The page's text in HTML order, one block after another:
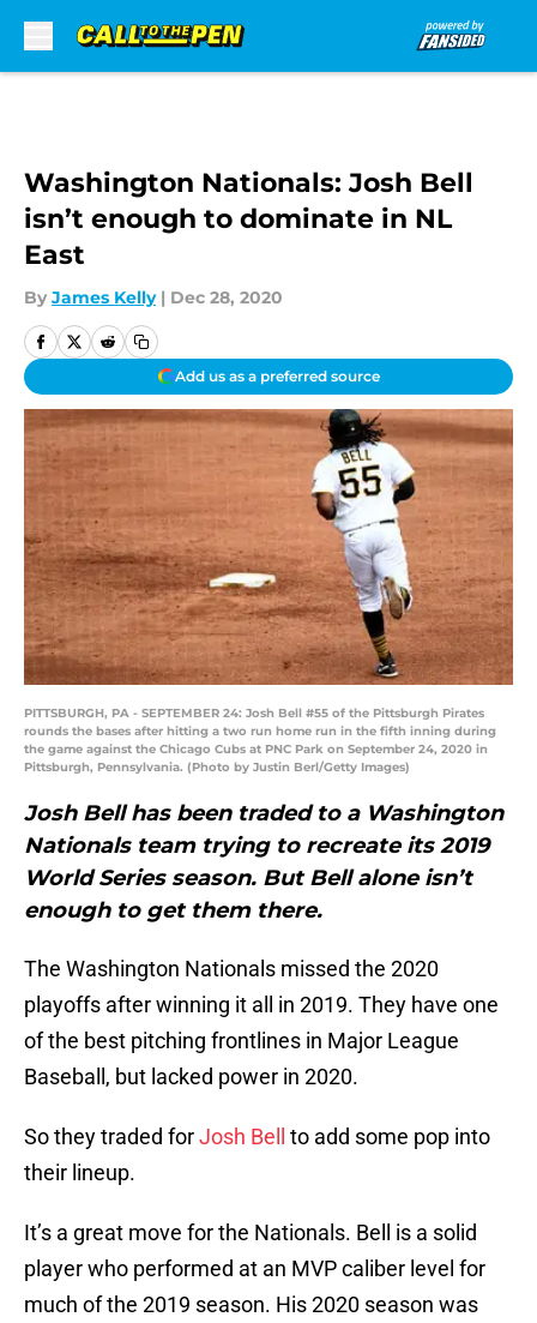
Washington Nationals: Josh Bell
isn’t enough to dominate in NL
East
By James Kelly | Dec 28, 2020
Add us as a preferred source
PITTSBURGH, PA - SEPTEMBER 24: Josh Bell #55 of the Pittsburgh Pirates
rounds the bases after hitting a two run home run in the fifth inning during
the game against the Chicago Cubs at PNC Park on September 24, 2020 in
Pittsburgh, Pennsylvania. (Photo by Justin Berl/Getty Images)
Josh Bell has been traded to a Washington
Nationals team trying to recreate its 2019
World Series season. But Bell alone isn’t
enough to get them there.
The Washington Nationals missed the 2020
playoffs after winning it all in 2019. They have one
of the best pitching frontlines in Major League
Baseball, but lacked power in 2020.
So they traded forJosh Bell
to add some pop into
their lineup.
It’s a great move for the Nationals. Bell is a solid
player who performed at an MVP caliber level for
much of the 2019 season. His 2020 season was